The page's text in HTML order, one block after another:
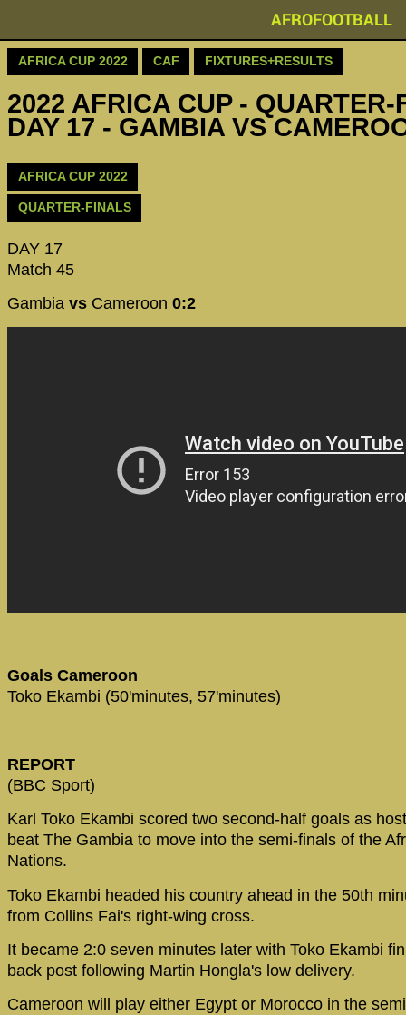
AFROFOOTBALL
AFRICA CUP 2022 CAF FIXTURES+RESULTS
2022 AFRICA CUP - QUARTER-
DAY 17 - GAMBIA VS
AFRICA CUP 2022
QUARTER-FINALS
DAY 17
Match 45
Gambia vs Cameroon 0:2
Goals Cameroon
Toko Ekambi (50'minutes, 57'minutes)
REPORT
(BBC Sport)
Karl Toko Ekambi scored two second-half goals as
beat The Gambia to move into the semi-finals of the
Nations.
Toko Ekambi headed his country ahead in the 50th
from Collins Fai's right-wing cross.
It became 2:0 seven minutes later with Toko Ekambi
back post following Martin Hongla's low delivery.
Cameroon will play either Egypt or Morocco in the